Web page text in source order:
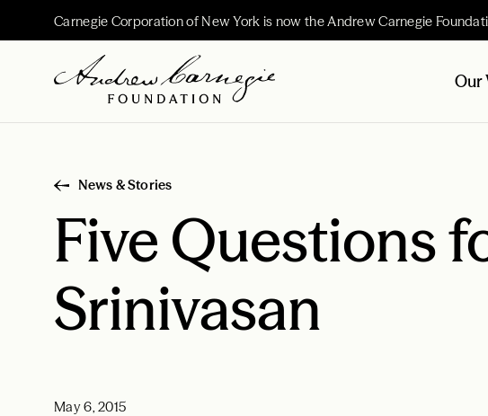
Carnegie Corporation of New York is now the Andrew Carnegie
Our
News & Stories
Five Questions
Srinivasan
May 6, 2015